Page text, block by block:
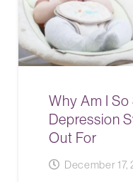
Why Am I
Depression
Out For
December 17,